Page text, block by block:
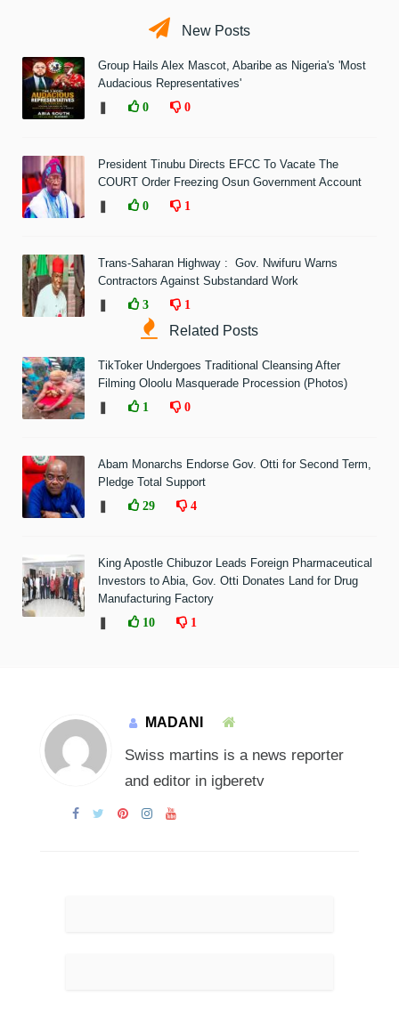
New Posts
Group Hails Alex Mascot, Abaribe as Nigeria's 'Most
Audacious Representatives'
0 0
President Tinubu Directs EFCC To Vacate The
COURT Order Freezing Osun Government Account
0 1
Trans-Saharan Highway : Gov. Nwifuru Warns
Contractors Against Substandard Work
3 1
Related Posts
TikToker Undergoes Traditional Cleansing After
Filming Oloolu Masquerade Procession (Photos)
1 0
Abam Monarchs Endorse Gov. Otti for Second Term,
Pledge Total Support
29 4
King Apostle Chibuzor Leads Foreign Pharmaceutical
Investors to Abia, Gov. Otti Donates Land for Drug
Manufacturing Factory
10 1
MADANI
Swiss martins is a news reporter
and editor in igberetv